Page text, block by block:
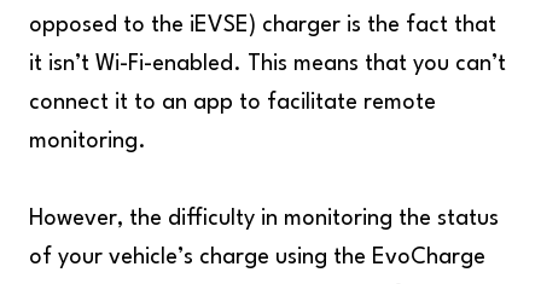
opposed to the iEVSE) charger is the fact that
it isn’t Wi-Fi-enabled. This means that you can’t
connect it to an app to facilitate remote
monitoring.
However, the difficulty in monitoring the status
of your vehicle’s charge using the EvoCharge